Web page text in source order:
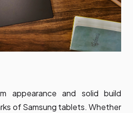
appearance and solid build
of Samsung tablets. Whether